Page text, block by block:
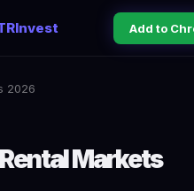
Add to
2026
Markets